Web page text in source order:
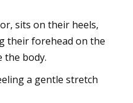
sits on their heels,
their forehead on the
the body.
a gentle stretch